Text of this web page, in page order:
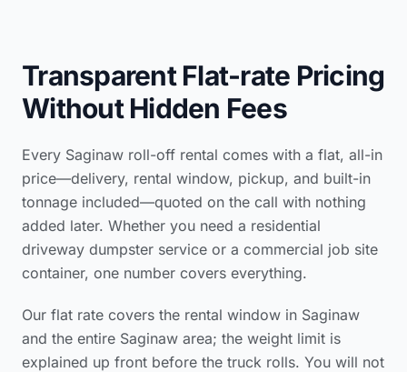
Transparent Flat-rate Pricing
Without Hidden Fees
Every Saginaw roll-off rental comes with a flat, all-in
price—delivery, rental window, pickup, and built-in
tonnage included—quoted on the call with nothing
added later. Whether you need a residential
driveway dumpster service or a commercial job site
container, one number covers everything.
Our flat rate covers the rental window in Saginaw
and the entire Saginaw area; the weight limit is
explained up front before the truck rolls. You will not